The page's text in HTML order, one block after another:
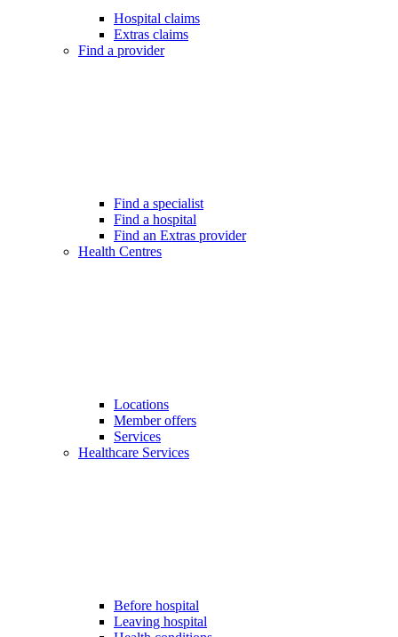
Hospital claims
Extras claims
Find a provider
Find a specialist
Find a hospital
Find an Extras provider
Health Centres
Locations
Member offers
Services
Healthcare Services
Before hospital
Leaving hospital